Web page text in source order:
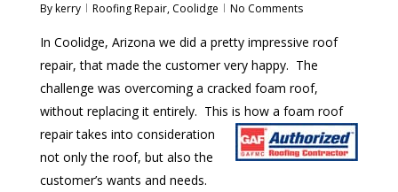
Bykerry Roofing Repair, Coolidge No Comments
In Coolidge, Arizona we did a pretty impressive roof
repair, that made the customer very happy. The
challenge was overcoming a cracked foam roof,
without replacing it entirely. This is how a foam roof
repair takes into consideration
not only the roof, but also the
customer’s wants and needs.